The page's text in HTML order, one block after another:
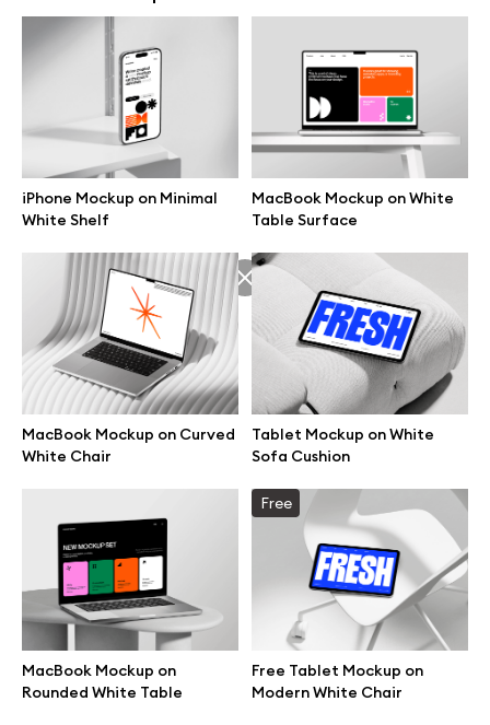
iPhone Mockup on Minimal
White Shelf
MacBook Mockup on White
Table Surface
MacBook Mockup on Curved
White Chair
Tablet Mockup on White
Sofa Cushion
MacBook Mockup on
Rounded White Table
Free
Free Tablet Mockup on
Modern White Chair
Great design deserves great presentation. Premium mockups and
illustrations crafted for makers, studios, and agencies.